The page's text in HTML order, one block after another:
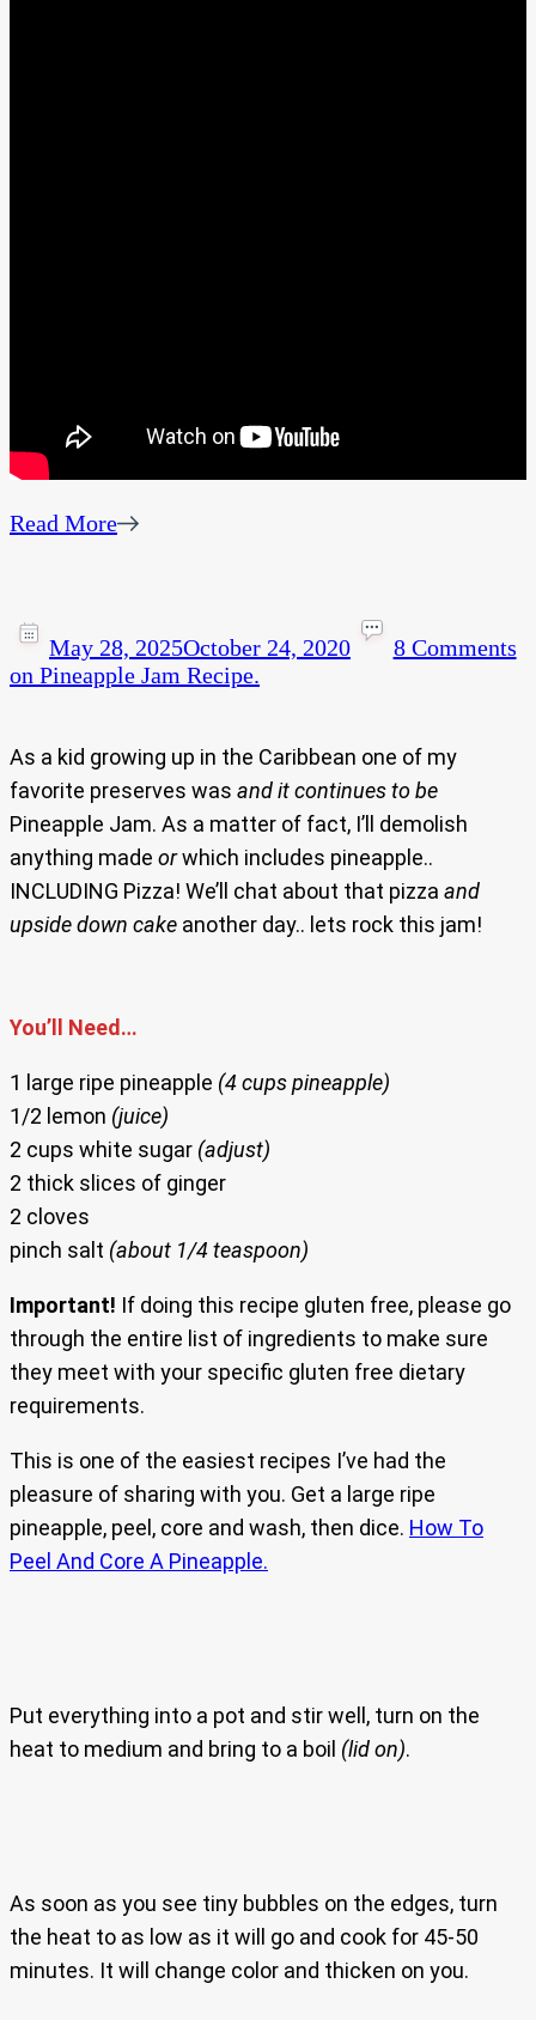
Read More
May 28, 2025October 24, 2020
8 Comments
on Pineapple Jam Recipe.
As a kid growing up in the Caribbean one of my
favorite preserves was anditcontinues to be
Pineapple Jam. As a matter of fact, I’ll demolish
anything made orwhich includes pineapple..
INCLUDING Pizza! We’ll chat about that pizza and
upside down cake another day.. lets rock this jam!
You’ll Need…
1 large ripe pineapple (4 cups pineapple)
1/2 lemon (juice)
2 cups white sugar (adjust)
2 thick slices of ginger
2 cloves
pinch salt (about 1/4 teaspoon)
Important! If doing this recipe gluten free, please go
through the entire list of ingredients to make sure
they meet with your specific gluten free dietary
requirements.
This is one of the easiest recipes I’ve had the
pleasure of sharing with you. Get a large ripe
pineapple, peel, core and wash, then dice. How To
Peel And Core A Pineapple.
Put everything into a pot and stir well, turn on the
heat to medium and bring to a boil (lid on).
As soon as you see tiny bubbles on the edges, turn
the heat to as low as it will go and cook for 45-50
minutes. It will change color and thicken on you.